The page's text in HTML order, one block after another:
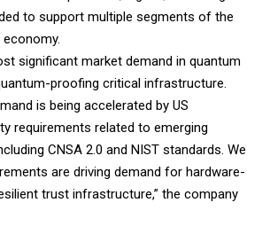
to support multiple segments of the
significant market demand in quantum
proofing critical infrastructure.
is being accelerated by US
requirements related to emerging
CNSA 2.0 and NIST standards. We
are driving demand for hardware-
trust infrastructure,” the company